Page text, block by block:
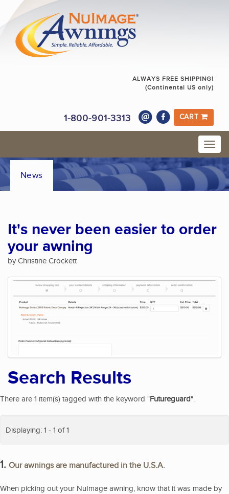
ALWAYS FREE SHIPPING!
(Continental US only)
1-800-901-3313 CART
News
It's never been easier to order
your awning
by Christine Crockett
Search Results
There are 1 item(s) tagged with the keyword "Futureguard".
Displaying: 1 - 1 of 1
1. Our awnings are manufactured in the U.S.A.
When picking out your NuImage awning, know that it was made by